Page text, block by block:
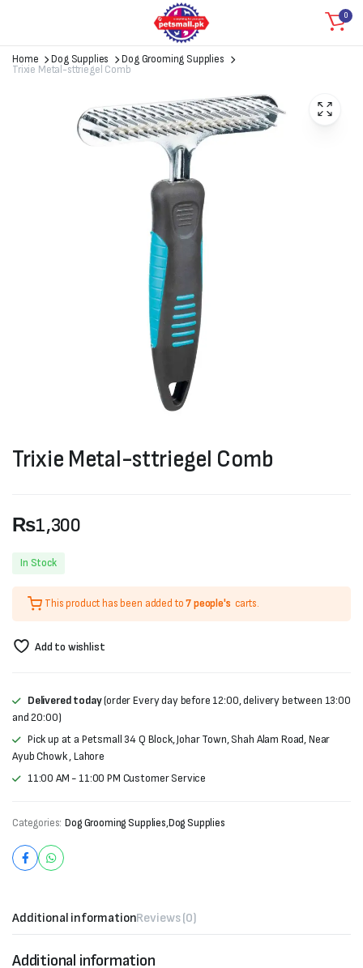
0
Home Dog Supplies
Dog Grooming Supplies
Trixie Metal-sttriegel Comb
Trixie Metal-sttriegel Comb
₨1,300
In Stock
This product has been added to7 people's carts.
Add to wishlist
Delivered today(order Every day before 12:00, delivery between 13:00
and 20:00)
Pick up at a Petsmall 34 Q Block, Johar Town, Shah Alam Road, Near
Ayub Chowk , Lahore
11:00 AM - 11:00 PM Customer Service
Categories: Dog Grooming Supplies,Dog Supplies
Additional informationReviews (0)
Additional information